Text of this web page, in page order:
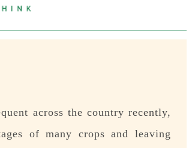
across the country recently,
of many crops and leaving